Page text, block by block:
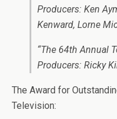
Producers: Ken
Kenward, Lorne
“The 64th Annual
Producers: Ricky
The Award for
Television: